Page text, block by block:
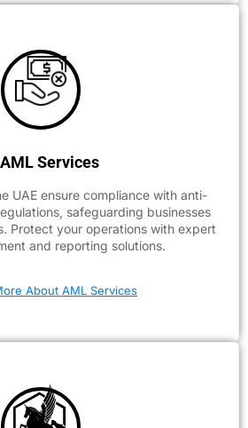
AML Services
UAE ensure compliance with anti-
safeguarding businesses
Protect your operations with expert
and reporting solutions.
About AML Services